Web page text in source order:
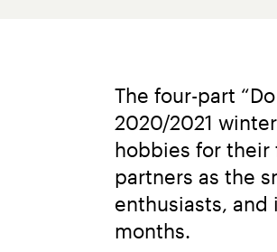
The four-part
2020/2021
hobbies for their
partners as the
enthusiasts,
months.